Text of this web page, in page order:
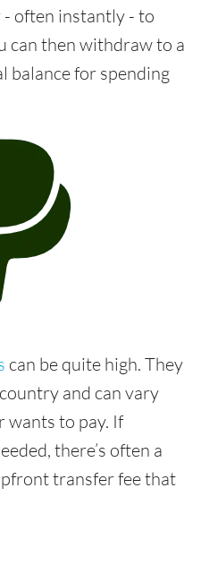
- often instantly - to
can then withdraw to a
balance for spending
can be quite high. They
and can vary
wants to pay. If
there’s often a
transfer fee that